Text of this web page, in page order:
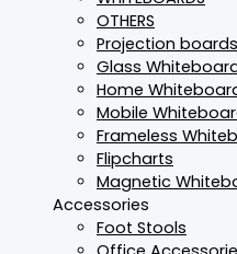
OTHERS
Projection
Glass
Home
Mobile
Frameless
Flipcharts
Magnetic
Accessories
Foot Stools